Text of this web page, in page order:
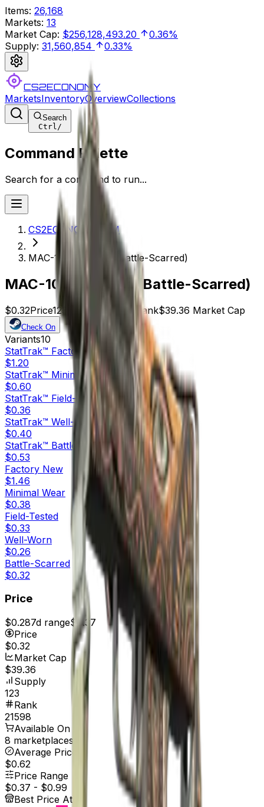
Items: 26,168
Markets: 13
Market Cap: $256,128,493.20
0.36%
Supply: 31,560,854 0.33%
CS2ECONOMY
MarketsInventoryOverviewCollections
Search
Ctrl/
Command Palette
Search for a command to run...
CS2ECONOMY.COM
MAC-10 | Rangeen (Battle-Scarred)
MAC-10 | Rangeen (Battle-Scarred)
$0.32Price123 Offers 21598 Rank$39.36 Market Cap
Check On
Variants10
StatTrak™ Factory New
$1.20
StatTrak™ Minimal Wear
$0.60
StatTrak™ Field-Tested
$0.36
StatTrak™ Well-Worn
$0.40
StatTrak™ Battle-Scarred
$0.53
Factory New
$1.46
Minimal Wear
$0.38
Field-Tested
$0.33
Well-Worn
$0.26
Battle-Scarred
$0.32
Price
$0.287d range$0.37
Price
$0.32
Market Cap
$39.36
Supply
123
Rank
21598
Available On
8 marketplaces
Average Price
$0.62
Price Range
$0.37 - $0.99
Best Price At